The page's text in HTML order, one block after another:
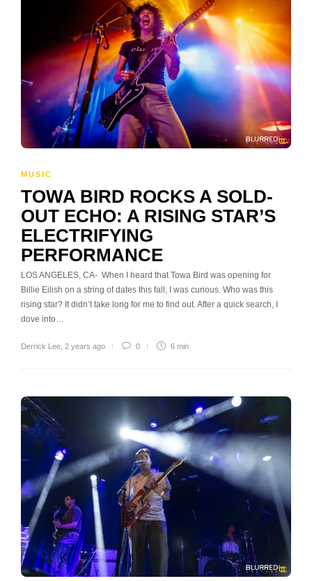
MUSIC
TOWA BIRD ROCKS A SOLD-
OUT ECHO: A RISING STAR’S
ELECTRIFYING
PERFORMANCE
LOS ANGELES, CA- When I heard that Towa Bird was opening for
Billie Eilish on a string of dates this fall, I was curious. Who was this
rising star? It didn’t take long for me to find out. After a quick search, I
dove into…
Derrick Lee 2 years ago 0 6 min